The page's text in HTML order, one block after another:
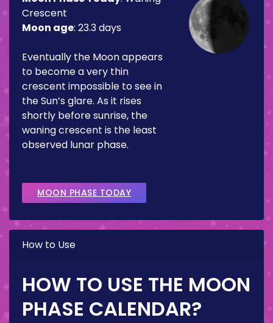
Crescent
Moon age: 23.3 days
Eventually the Moon appears
to become a very thin
crescent impossible to see in
the Sun’s glare. As it rises
shortly before sunrise, the
waning crescent is the least
observed lunar phase.
MOON PHASE TODAY
How to Use
HOW TO USE THE MOON
PHASE CALENDAR?